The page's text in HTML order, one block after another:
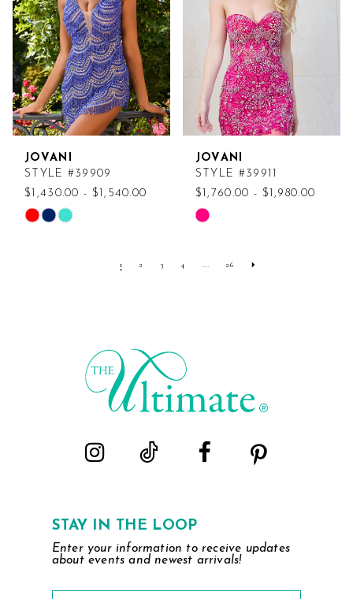
end
JOVANI
STYLE #39909
$1,430.00 - $1,540.00
Skip
JOVANI
STYLE #39911
$1,760.00 - $1,980.00
Skip
1 2 3 4 ... 26
STAY IN THE LOOP
Enter your information to receive updates
about events and newest arrivals!